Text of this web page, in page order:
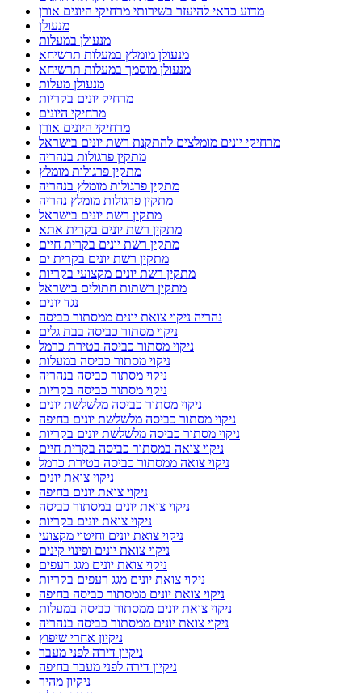
מדוע כדאי להיעזר בשירותי מרחיקי היונים אורן
מנעולן
מנעולן במעלות
מנעולן מומלץ במעלות תרשיחא
מנעולן מוסמך במעלות תרשיחא
מנעולן מעלות
מרחיק יונים בקריות
מרחיקי היונים
מרחיקי היונים אורן
מרחיקי יונים מומלצים להתקנת רשת יונים בישראל
מתקין פרגולות בנהריה
מתקין פרגולות מומלץ
מתקין פרגולות מומלץ בנהריה
מתקין פרגולות מומלץ נהריה
מתקין רשת יונים בישראל
מתקין רשת יונים בקרית אתא
מתקין רשת יונים בקרית חיים
מתקין רשת יונים בקרית ים
מתקין רשת יונים מקצועי בקריות
מתקין רשתות חתולים בישראל
נגד יונים
נהריה ניקוי צואת יונים ממסתור כביסה
ניקוי מסתור כביסה בבת גלים
ניקוי מסתור כביסה בטירת כרמל
ניקוי מסתור כביסה במעלות
ניקוי מסתור כביסה בנהריה
ניקוי מסתור כביסה בקריות
ניקוי מסתור כביסה מלשלשת יונים
ניקוי מסתור כביסה מלשלשת יונים בחיפה
ניקוי מסתור כביסה מלשלשת יונים בקריות
ניקוי צואה במסתור כביסה בקרית חיים
ניקוי צואה ממסתור כביסה בטירת כרמל
ניקוי צואת יונים
ניקוי צואת יונים בחיפה
ניקוי צואת יונים במסתור כביסה
ניקוי צואת יונים בקריות
ניקוי צואת יונים וחיטוי מקצועי
ניקוי צואת יונים ופינוי קינים
ניקוי צואת יונים מגג רעפים
ניקוי צואת יונים מגג רעפים בקריות
ניקוי צואת יונים ממסתור כביסה בחיפה
ניקוי צואת יונים ממסתור כביסה במעלות
ניקוי צואת יונים ממסתור כביסה בנהריה
ניקיון אחרי שיפוץ
ניקיון דירה לפני מעבר
ניקיון דירה לפני מעבר בחיפה
ניקיון מהיר